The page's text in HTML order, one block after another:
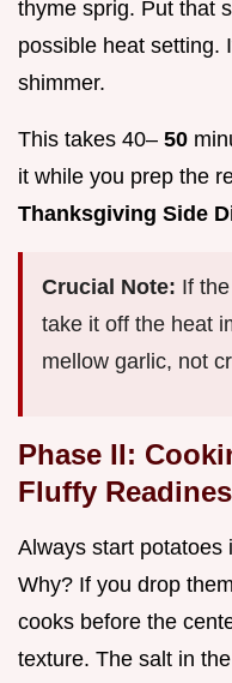
thyme sprig. Put that
possible heat setting.
shimmer.
This takes 40– 50
it while you prep the
Thanksgiving Side
Crucial Note: If
take it off the heat
mellow garlic, not
Phase II:
Fluffy
Always start potatoes
Why? If you drop
cooks before the
texture. The salt in